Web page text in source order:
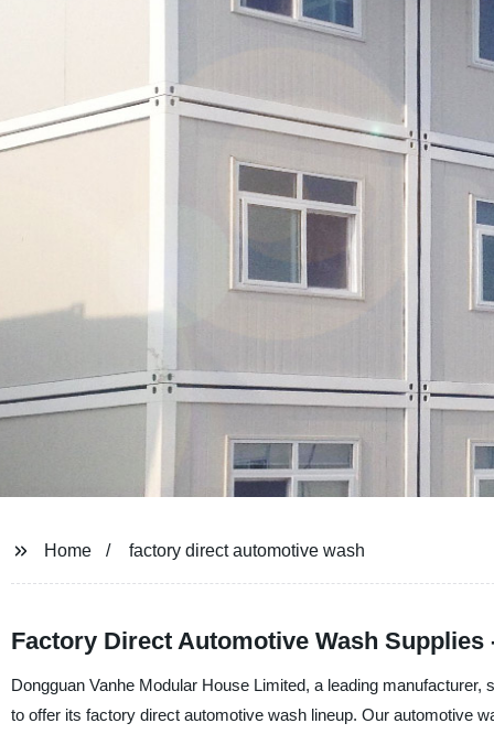
Home factory direct automotive wash
Factory Direct Automotive Wash Supplies
Dongguan Vanhe Modular House Limited, a leading
to offer its factory direct automotive wash lineup. Our automotive